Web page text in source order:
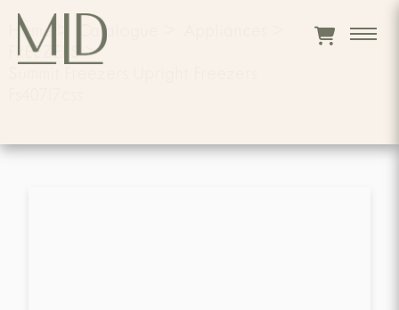
Home Catalogue
FREEZERS>